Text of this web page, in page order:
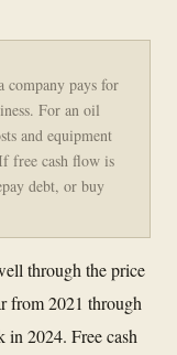
company pays for
For an oil
and equipment
free cash flow is
debt, or buy
through the price
from 2021 through
in 2024. Free cash